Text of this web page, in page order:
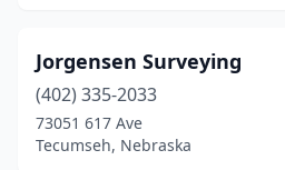
Jorgensen Surveying
(402) 335-2033
73051 617 Ave
Tecumseh, Nebraska